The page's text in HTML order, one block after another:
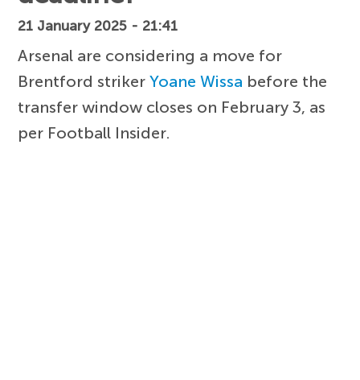
21 January 2025 - 21:41
Arsenal are considering a move for
Brentford strikerYoane Wissa before the
transfer window closes on February 3, as
per Football Insider.